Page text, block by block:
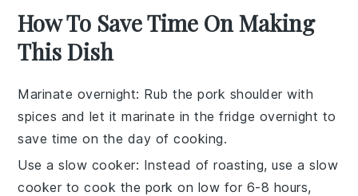
How To Save Time On Making
This Dish
Marinate overnight: Rub the pork shoulder with
spices and let it marinate in the fridge overnight to
save time on the day of cooking.
Use a slow cooker: Instead of roasting, use a slow
cooker to cook the pork on low for 6-8 hours,